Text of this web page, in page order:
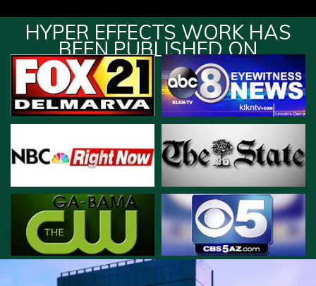
HYPER EFFECTS WORK HAS
BEEN PUBLISHED ON